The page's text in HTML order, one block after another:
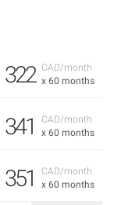
CAD/month
x 60 months
322
CAD/month
x 60 months
341
CAD/month
x 60 months
351